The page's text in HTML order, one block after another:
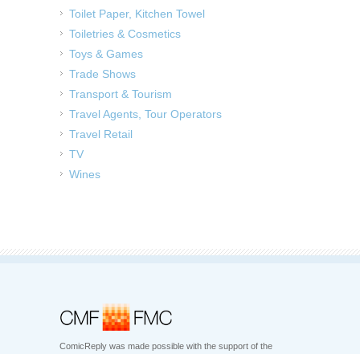
Toilet Paper, Kitchen Towel
Toiletries & Cosmetics
Toys & Games
Trade Shows
Transport & Tourism
Travel Agents, Tour Operators
Travel Retail
TV
Wines
ComicReply was made possible with the support of the